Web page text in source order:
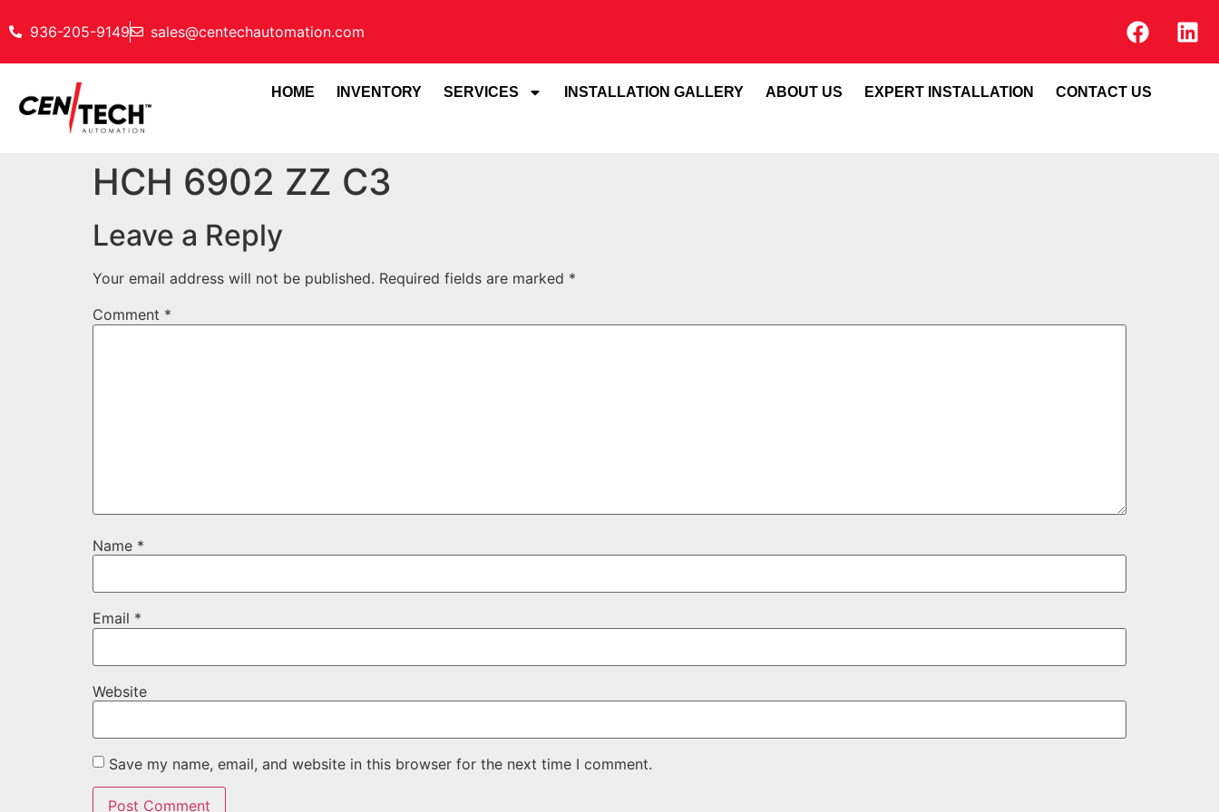
936-205-9149 sales@centechautomation.com
HOME INVENTORY SERVICES INSTALLATION GALLERY ABOUT US EXPERT INSTALLATION CONTACT US
HCH 6902 ZZ C3
Leave a Reply
Your email address will not be published. Required fields are marked *
Comment *
Name *
Email *
Website
Save my name, email, and website in this browser for the next time I comment.